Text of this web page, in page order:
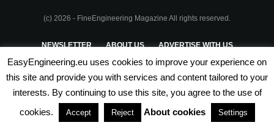
(c) 2026 - FineEngineering Magazine All rights reserved.
NEWSLETTER ABOUT US ADVERTISE WITH US
PRIVACY POLICY TERMS & CONDITIONS
PARTNERSHIPS
EasyEngineering.eu uses cookies to improve your experience on
this site and provide you with services and content tailored to your
interests. By continuing to use this site, you agree to the use of
cookies.
Accept Reject About cookies Settings